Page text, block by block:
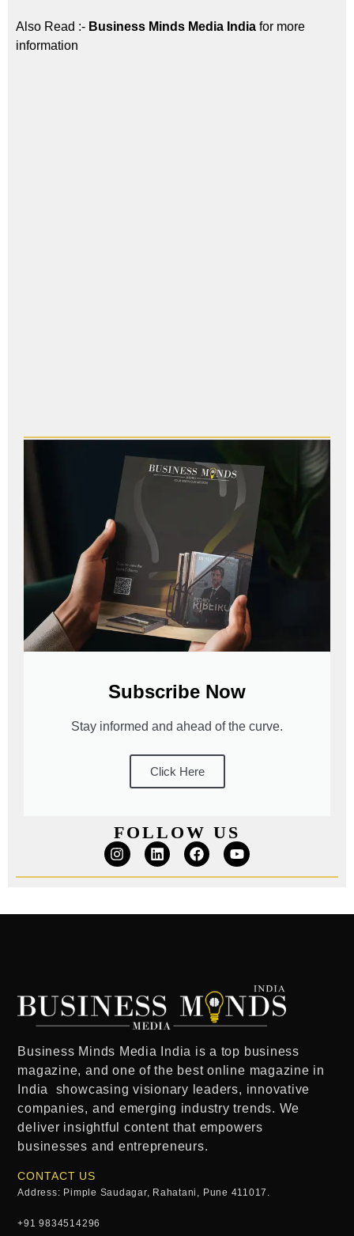
Also Read :- Business Minds Media India for more
information
Subscribe Now
Stay informed and ahead of the curve.
Click Here
FOLLOW US
Business Minds Media India is a top business
magazine, and one of the best online magazine in
India
showcasing visionary leaders, innovative
companies, and emerging industry trends. We
deliver insightful content that empowers
businesses and entrepreneurs.
CONTACT US
Address: Pimple Saudagar, Rahatani, Pune 411017.
+91 9834514296